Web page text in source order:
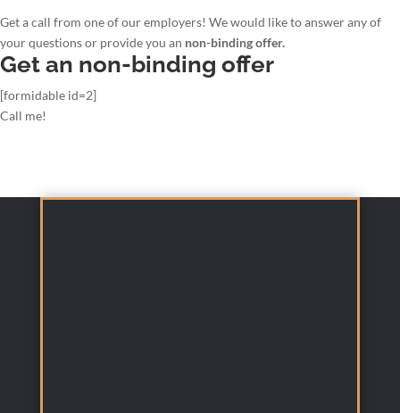
Get a call from one of our employers! We would like to answer any of
your questions or provide you an non-binding offer.
Get an non-binding offer
[formidable id=2]
Call me!